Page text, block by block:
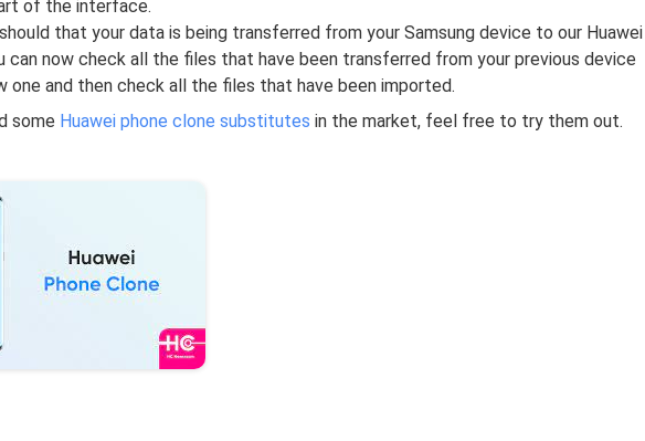
of the interface.
that your data is being transferred from your Samsung device to our Huawei
can now check all the files that have been transferred from your previous device
one and then check all the files that have been imported.
some Huawei phone clone substitutes in the market, feel free to try them out.